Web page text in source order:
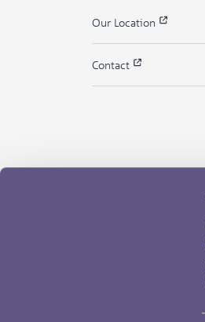
Our Location
Contact